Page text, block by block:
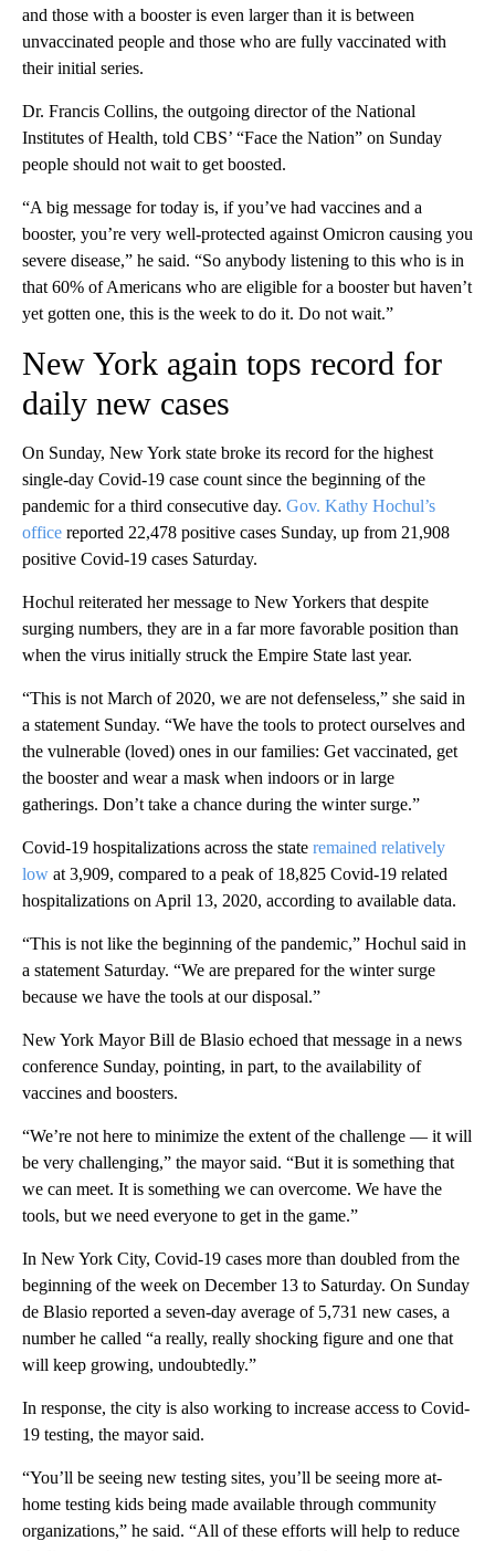
and those with a booster is even larger than it is between
unvaccinated people and those who are fully vaccinated with
their initial series.
Dr. Francis Collins, the outgoing director of the National
Institutes of Health, told CBS’ “Face the Nation” on Sunday
people should not wait to get boosted.
“A big message for today is, if you’ve had vaccines and a
booster, you’re very well-protected against Omicron causing you
severe disease,” he said. “So anybody listening to this who is in
that 60% of Americans who are eligible for a booster but haven’t
yet gotten one, this is the week to do it. Do not wait.”
New York again tops record for
daily new cases
On Sunday, New York state broke its record for the highest
single-day Covid-19 case count since the beginning of the
pandemic for a third consecutive day. Gov. Kathy Hochul’s
office reported 22,478 positive cases Sunday, up from 21,908
positive Covid-19 cases Saturday.
Hochul reiterated her message to New Yorkers that despite
surging numbers, they are in a far more favorable position than
when the virus initially struck the Empire State last year.
“This is not March of 2020, we are not defenseless,” she said in
a statement Sunday. “We have the tools to protect ourselves and
the vulnerable (loved) ones in our families: Get vaccinated, get
the booster and wear a mask when indoors or in large
gatherings. Don’t take a chance during the winter surge.”
Covid-19 hospitalizations across the state remained relatively
low at 3,909, compared to a peak of 18,825 Covid-19 related
hospitalizations on April 13, 2020, according to available data.
“This is not like the beginning of the pandemic,” Hochul said in
a statement Saturday. “We are prepared for the winter surge
because we have the tools at our disposal.”
New York Mayor Bill de Blasio echoed that message in a news
conference Sunday, pointing, in part, to the availability of
vaccines and boosters.
“We’re not here to minimize the extent of the challenge — it will
be very challenging,” the mayor said. “But it is something that
we can meet. It is something we can overcome. We have the
tools, but we need everyone to get in the game.”
In New York City, Covid-19 cases more than doubled from the
beginning of the week on December 13 to Saturday. On Sunday
de Blasio reported a seven-day average of 5,731 new cases, a
number he called “a really, really shocking figure and one that
will keep growing, undoubtedly.”
In response, the city is also working to increase access to Covid-
19 testing, the mayor said.
“You’ll be seeing new testing sites, you’ll be seeing more at-
home testing kids being made available through community
organizations,” he said. “All of these efforts will help to reduce